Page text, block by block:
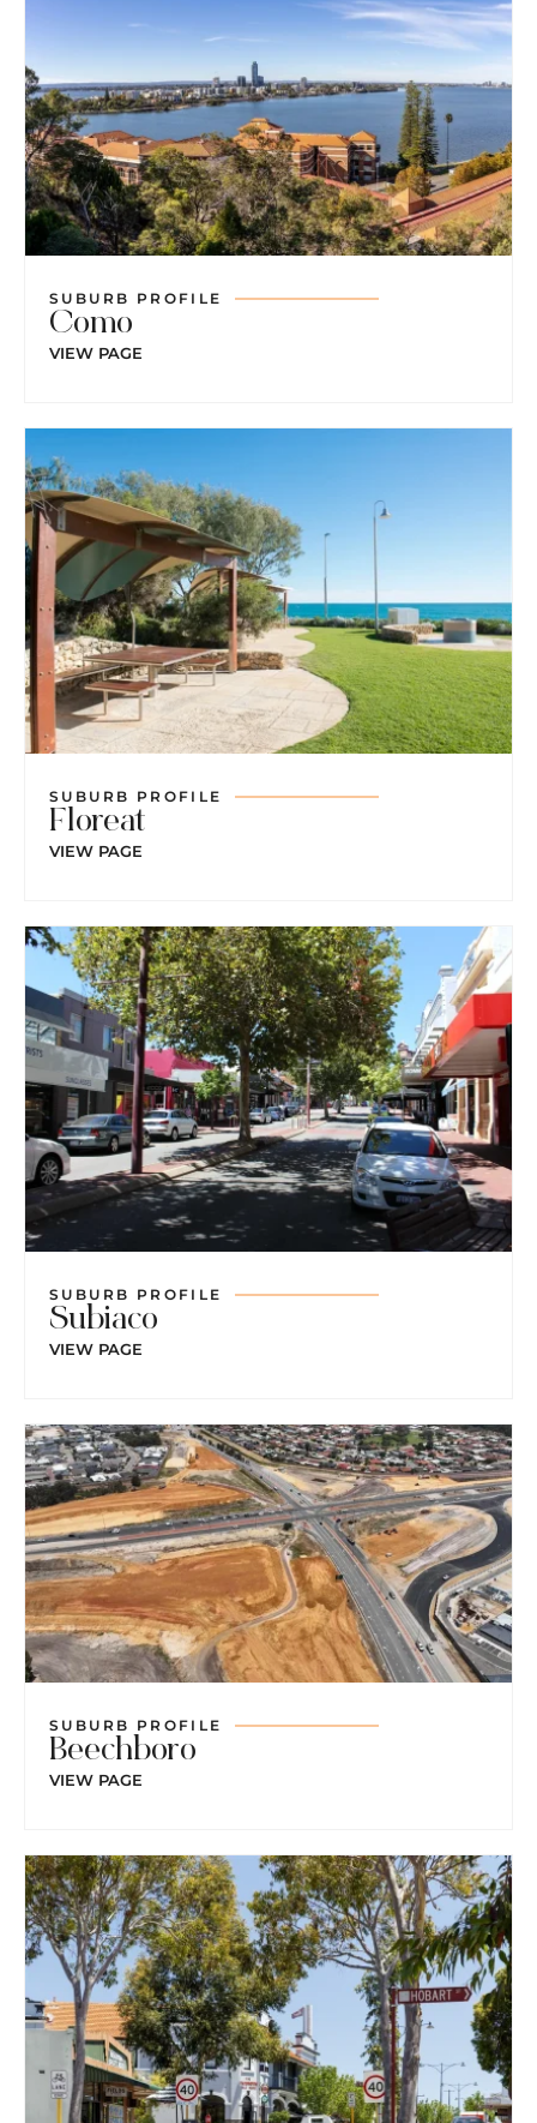
SUBURB PROFILE
Como
VIEW PAGE
SUBURB PROFILE
Floreat
VIEW PAGE
SUBURB PROFILE
Subiaco
VIEW PAGE
SUBURB PROFILE
Beechboro
VIEW PAGE